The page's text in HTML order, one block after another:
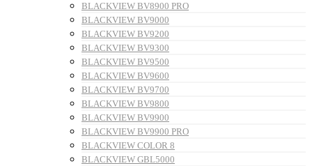
BLACKVIEW BV8900 PRO
BLACKVIEW BV9000
BLACKVIEW BV9200
BLACKVIEW BV9300
BLACKVIEW BV9500
BLACKVIEW BV9600
BLACKVIEW BV9700
BLACKVIEW BV9800
BLACKVIEW BV9900
BLACKVIEW BV9900 PRO
BLACKVIEW COLOR 8
BLACKVIEW GBL5000